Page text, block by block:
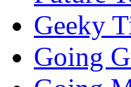
Geeky
Going